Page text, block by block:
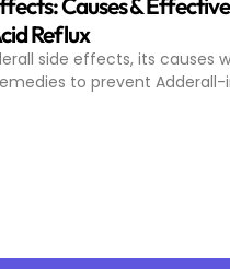
Reflux
side effects, its causes
to prevent Adderall-